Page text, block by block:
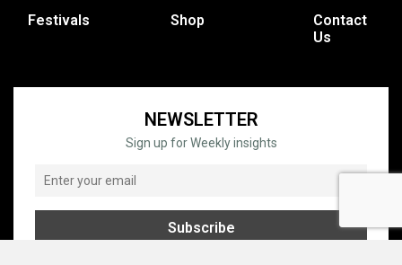
Festivals Shop
Contact
Us
NEWSLETTER
Sign up for Weekly insights